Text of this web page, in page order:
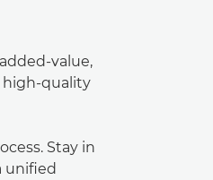
value,
high-quality
Stay in